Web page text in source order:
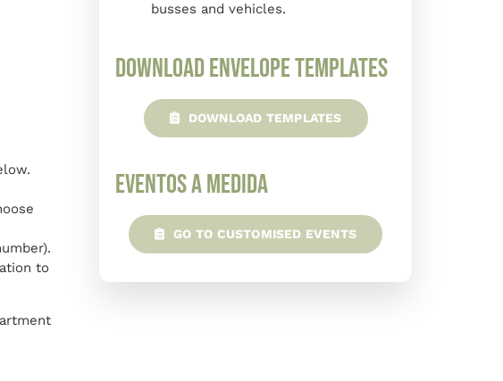
to
busses and vehicles.
Download envelope templates
DOWNLOAD TEMPLATES
Eventos a Medida
GO TO CUSTOMISED EVENTS